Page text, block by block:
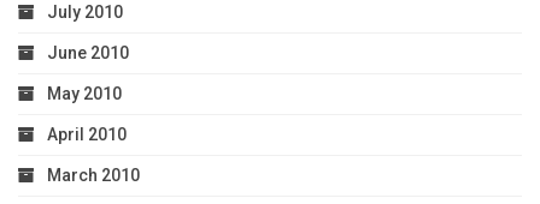
July 2010
June 2010
May 2010
April 2010
March 2010